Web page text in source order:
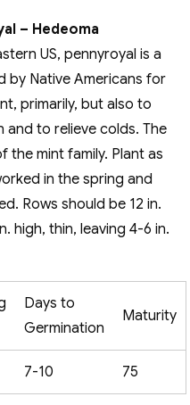
– Hedeoma
US, pennyroyal is a
by Native Americans for
primarily, but also to
and to relieve colds. The
the mint family. Plant as
in the spring and
Rows should be 12 in.
high, thin, leaving 4-6 in.
Days to
Germination
Maturity
7-10 75